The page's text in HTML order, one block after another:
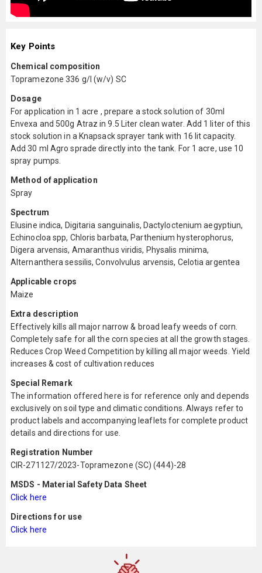
Key Points
Chemical composition
Topramezone 336 g/l (w/v) SC
Dosage
For application in 1 acre , prepare a stock solution of 30ml
Envexa and 500g Atraz in 9.5 Liter clean water. Add 1 liter of this
stock solution in a Knapsack sprayer tank with 16 lit capacity.
Add 30 ml Agro sprade directly into the tank. For 1 acre, use 10
spray pumps.
Method of application
Spray
Spectrum
Elusine indica, Digitaria sanguinalis, Dactyloctenium aegyptiun,
Echinocloa spp, Chloris barbata, Parthenium hysterophorus,
Digera arvensis, Amaranthus viridis, Physalis minima,
Alternanthera sessilis, Convolvulus arvensis, Celotia argentea
Applicable crops
Maize
Extra description
Effectively kills all major narrow & broad leafy weeds of corn.
Completely safe for all the corn species at all the growth stages.
Reduces Crop Weed Competition by killing all major weeds. Yield
increases & cost of cultivation reduces
Special Remark
The information offered here is for reference only and depends
exclusively on soil type and climatic conditions. Always refer to
product labels and accompanying leaflets for complete product
details and directions for use.
Registration Number
CIR-271127/2023-Topramezone (SC) (444)-28
MSDS - Material Safety Data Sheet
Click here
Directions for use
Click here